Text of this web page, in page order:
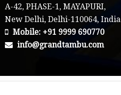
A-42, PHASE-1, MAYAPURI,
New Delhi, Delhi-110064, India
Mobile: +91 9999 690770
info@grandtambu.com